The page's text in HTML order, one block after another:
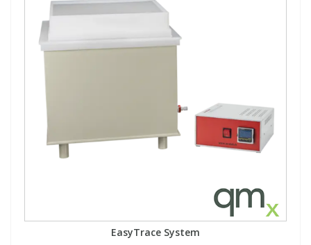
EasyTrace System